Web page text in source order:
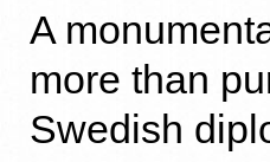
A
more than
Swedish